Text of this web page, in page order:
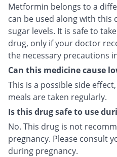
Metformin belongs to a
can be used along with
sugar levels. It is safe to
drug, only if your doctor
the necessary precautions
Can this medicine cause
This is a possible side
meals are taken regularly.
Is this drug safe to use
No. This drug is not
pregnancy. Please consult
during pregnancy.